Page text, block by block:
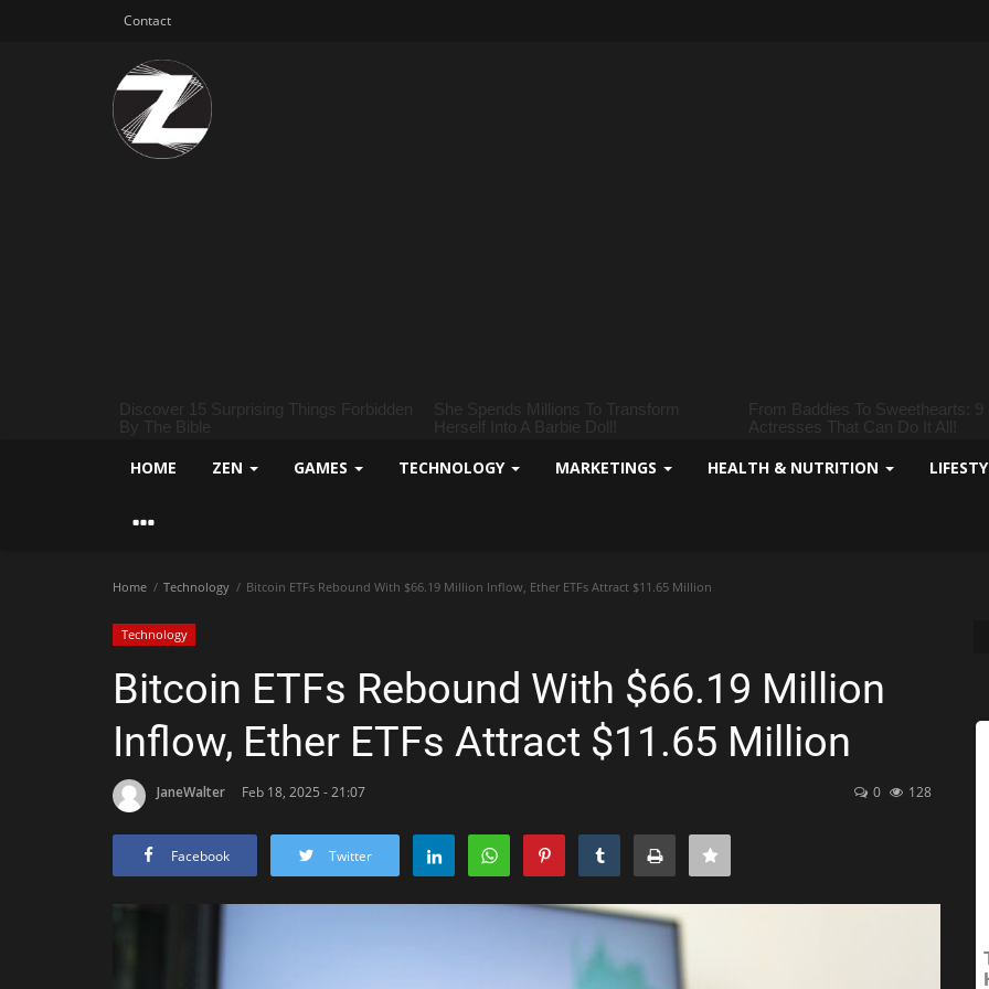
Contact
HOME ZEN GAMES TECHNOLOGY MARKETINGS HEALTH & NUTRITION
Home Technology Bitcoin ETFs Rebound With $66.19 Million Inflow, Ether ETFs Attract $11.65 Million
Technology
Bitcoin ETFs Rebound With $66.19 Million
Inflow, Ether ETFs Attract $11.65 Million
JaneWalter Feb 18, 2025 - 21:07 0 128
Facebook Twitter